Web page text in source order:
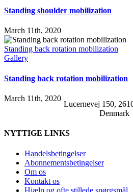
Standing shoulder mobilization
March 11th, 2020
Standing back rotation mobilization
Gallery
Standing back rotation mobilization
March 11th, 2020
Lucernevej 150,
Denmark
NYTTIGE LINKS
Handelsbetingelser
Abonnementsbetingelser
Om os
Kontakt os
Hjælp og ofte stillede spørgsmål